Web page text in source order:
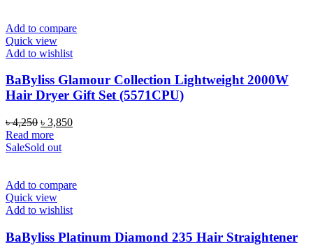
Add to compare
Quick view
Add to wishlist
BaByliss Glamour Collection Lightweight 2000W
Hair Dryer Gift Set (5571CPU)
৳4,250 Original
price
was:
৳ 3,850Current
Read more
SaleSold out
Add to compare
Quick view
Add to wishlist
BaByliss Platinum Diamond 235 Hair Straightener